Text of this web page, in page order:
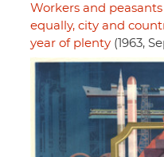
Workers and
equally, city and
year of plenty (1963,